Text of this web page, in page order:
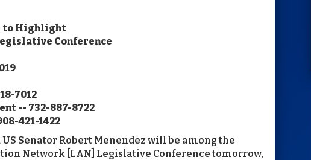
to Highlight
Conference
7012
-- 732-887-8722
421-1422
Senator Robert Menendez will be among the
Network [LAN] Legislative Conference tomorrow,